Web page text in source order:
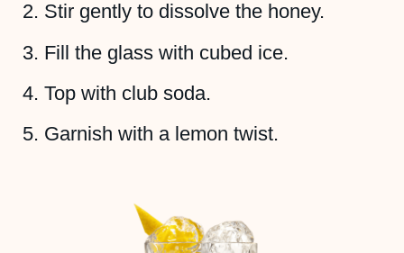
Stir gently to dissolve the honey.
Fill the glass with cubed ice.
Top with club soda.
Garnish with a lemon twist.